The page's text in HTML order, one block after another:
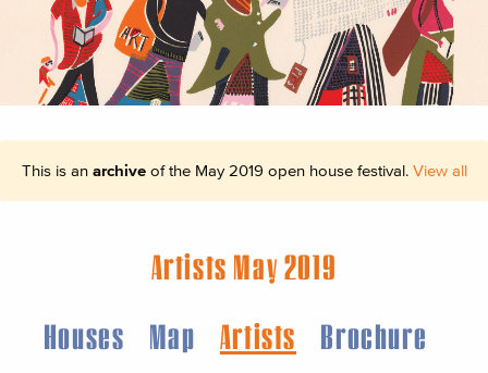
This is an archiveof the May 2019 open house festival. View all
Artists May 2019
Houses
Map Artists
Brochure